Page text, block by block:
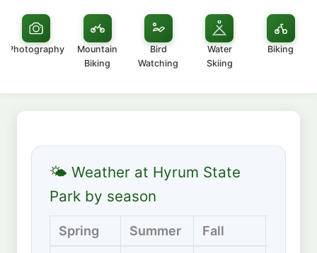
Photography
Mountain
Biking
Bird
Watching
Water
Skiing
Biking
🌤 Weather at Hyrum State
Park by season
Spring Summer Fall